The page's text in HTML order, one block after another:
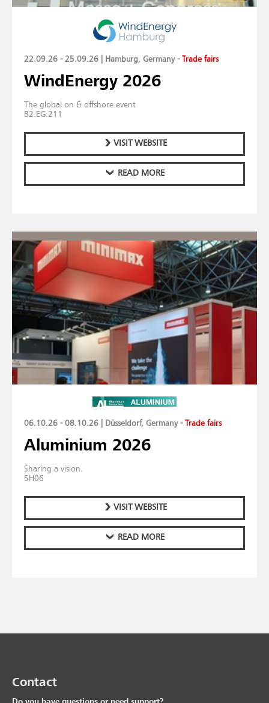
22.09.26 - 25.09.26 | Hamburg, Germany - Trade fairs
WindEnergy 2026
The global on & offshore event
B2.EG.211
VISIT WEBSITE
READ MORE
06.10.26 - 08.10.26 | Düsseldorf, Germany - Trade fairs
Aluminium 2026
Sharing a vision.
5H06
VISIT WEBSITE
READ MORE
Contact